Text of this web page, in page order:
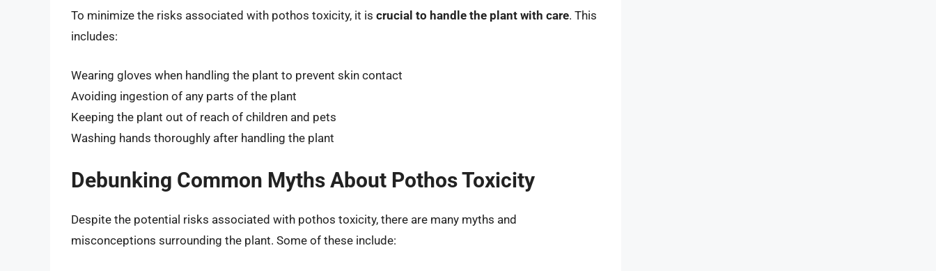
To minimize the risks associated with pothos toxicity, it is crucial to handle the plant with care. This
includes:
Wearing gloves when handling the plant to prevent skin contact
Avoiding ingestion of any parts of the plant
Keeping the plant out of reach of children and pets
Washing hands thoroughly after handling the plant
Debunking Common Myths About Pothos Toxicity
Despite the potential risks associated with pothos toxicity, there are many myths and
misconceptions surrounding the plant. Some of these include: